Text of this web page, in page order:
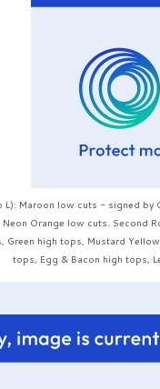
L): Maroon low cuts - signed by
Orange low cuts. Second
Green high tops, Mustard
tops, Egg & Bacon high tops,